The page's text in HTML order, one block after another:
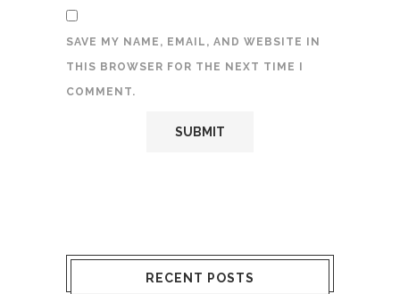
SAVE MY NAME, EMAIL, AND WEBSITE IN
THIS BROWSER FOR THE NEXT TIME I
COMMENT.
RECENT POSTS